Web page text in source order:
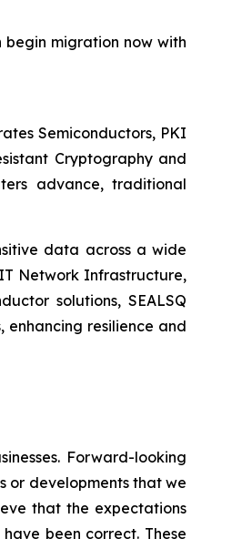
begin migration now with
Semiconductors, PKI
Cryptography and
advance, traditional
data across a wide
Network Infrastructure,
solutions, SEALSQ
resilience and
Forward-looking
or developments that we
that the expectations
been correct. These